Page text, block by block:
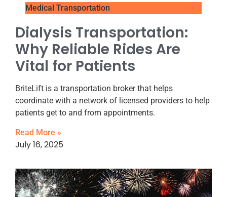
Medical Transportation
Dialysis Transportation:
Why Reliable Rides Are
Vital for Patients
BriteLift is a transportation broker that helps
coordinate with a network of licensed providers to help
patients get to and from appointments.
Read More »
July 16, 2025